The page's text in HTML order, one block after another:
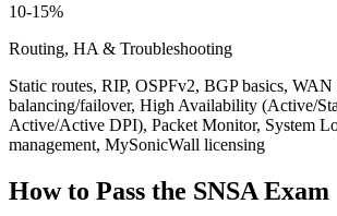
10-15%
Routing, HA & Troubleshooting
Static routes, RIP, OSPFv2, BGP basics, WAN
balancing/failover, High Availability (Active/
Active/Active DPI), Packet Monitor, System
management, MySonicWall licensing
How to Pass the SNSA Exam